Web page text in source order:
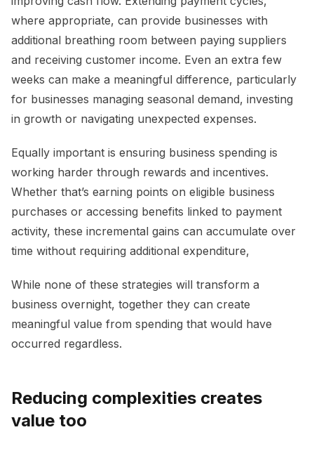
where appropriate, can provide businesses with
additional breathing room between paying suppliers
and receiving customer income. Even an extra few
weeks can make a meaningful difference, particularly
for businesses managing seasonal demand, investing
in growth or navigating unexpected expenses.
Equally important is ensuring business spending is
working harder through rewards and incentives.
Whether that’s earning points on eligible business
purchases or accessing benefits linked to payment
activity, these incremental gains can accumulate over
time without requiring additional expenditure,
While none of these strategies will transform a
business overnight, together they can create
meaningful value from spending that would have
occurred regardless.
Reducing complexities creates
value too